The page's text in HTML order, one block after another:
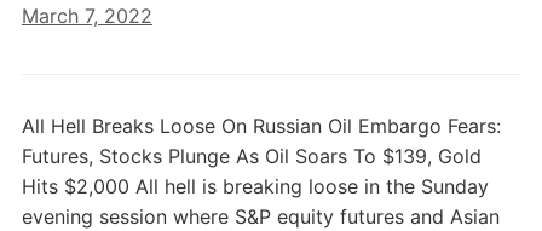
March 7, 2022
All Hell Breaks Loose On Russian Oil Embargo Fears:
Futures, Stocks Plunge As Oil Soars To $139, Gold
Hits $2,000 All hell is breaking loose in the Sunday
evening session where S&P equity futures and Asian